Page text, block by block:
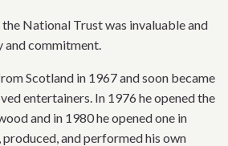
National Trust was invaluable and
and commitment.
Scotland in 1967 and soon became
entertainers. In 1976 he opened the
and in 1980 he opened one in
and performed his own